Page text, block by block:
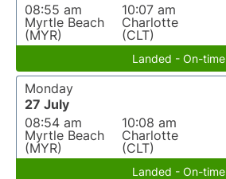
08:55 am
Myrtle Beach
(MYR)
10:07 am
Charlotte
(CLT)
Landed - On-time
Monday
27 July
08:54 am
Myrtle Beach
(MYR)
10:08 am
Charlotte
(CLT)
Landed - On-time